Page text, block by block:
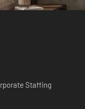
Staffing